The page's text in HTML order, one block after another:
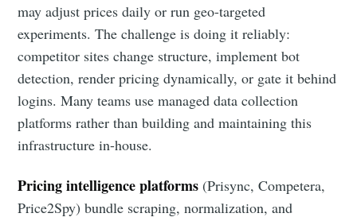
may adjust prices daily or run geo-targeted
experiments. The challenge is doing it reliably:
competitor sites change structure, implement bot
detection, render pricing dynamically, or gate it behind
logins. Many teams use managed data collection
platforms rather than building and maintaining this
infrastructure in-house.
Pricing intelligence platforms (Prisync, Competera,
Price2Spy) bundle scraping, normalization, and